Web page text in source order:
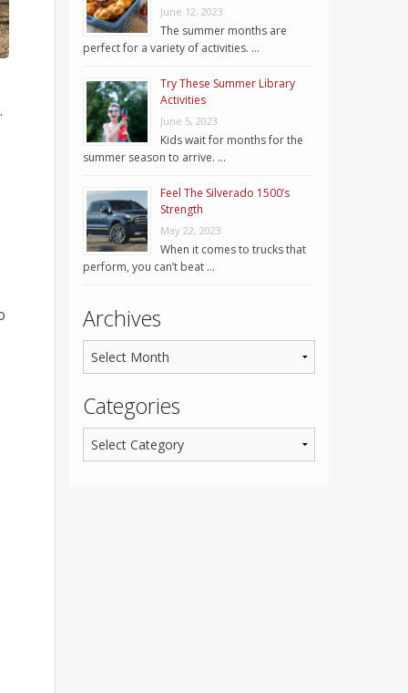
June 12, 2023
The summer months are
perfect for a variety of activities. …
Try These Summer Library
Activities
June 5, 2023
Kids wait for months for the
summer season to arrive. …
Feel The Silverado 1500’s
Strength
May 22, 2023
When it comes to trucks that
perform, you can’t beat …
Archives
Categories